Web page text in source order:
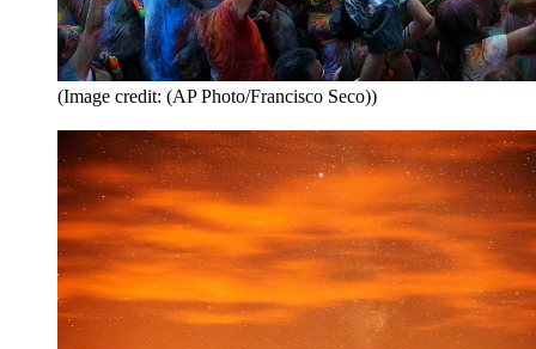
(Image credit: (AP Photo/Francisco Seco))